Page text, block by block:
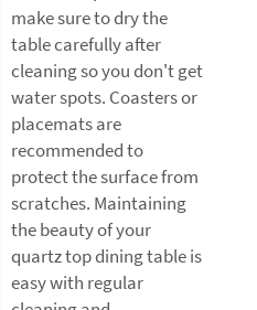
make sure to dry the
table carefully after
cleaning so you don't get
water spots. Coasters or
placemats are
recommended to
protect the surface from
scratches. Maintaining
the beauty of your
quartz top dining table is
easy with regular